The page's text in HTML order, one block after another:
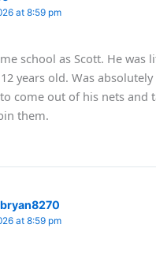
at 8:59 pm
school as Scott. He was
years old. Was absolutely
come out of his nets and
them.
at 8:59 pm